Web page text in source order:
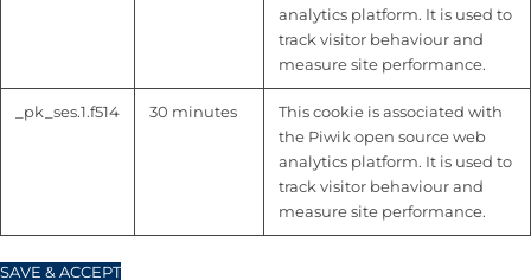
analytics platform. It is used to
track visitor behaviour and
measure site performance.
_pk_ses.1.f514 30 minutes
This cookie is associated with
the Piwik open source web
analytics platform. It is used to
track visitor behaviour and
measure site performance.
SAVE & ACCEPT